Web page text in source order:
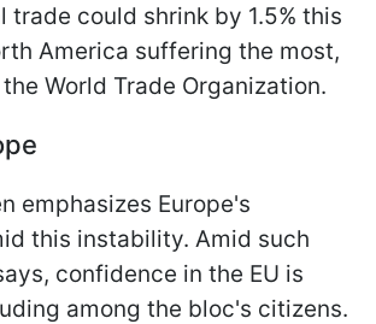
trade could shrink by 1.5% this
America suffering the most,
World Trade Organization.
emphasizes Europe's
this instability. Amid such
confidence in the EU is
among the bloc's citizens.